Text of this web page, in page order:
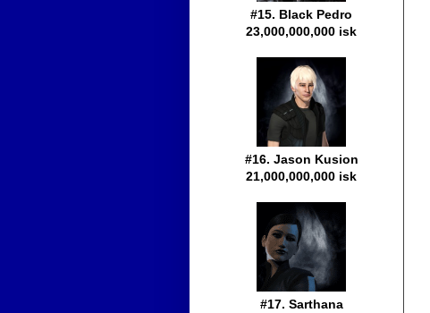
#15. Black Pedro
23,000,000,000 isk
#16. Jason Kusion
21,000,000,000 isk
#17. Sarthana